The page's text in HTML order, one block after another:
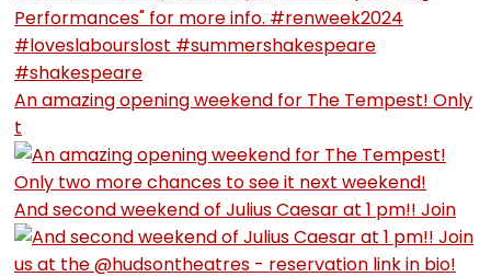
An amazing opening weekend for The Tempest! Only
t
And second weekend of Julius Caesar at 1 pm!! Join